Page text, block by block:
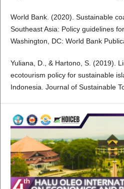
World Bank. (2020). Sustainable
Southeast Asia: Policy guidelines
Washington, DC: World Bank
Yuliana, D., & Hartono, S. (2019).
ecotourism policy for sustainable
Indonesia. Journal of Sustainable